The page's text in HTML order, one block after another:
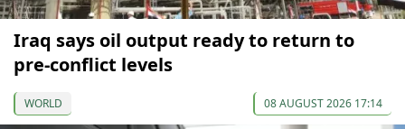
Iraq says oil output ready to return to
pre-conflict levels
WORLD 08 AUGUST 2026 17:14